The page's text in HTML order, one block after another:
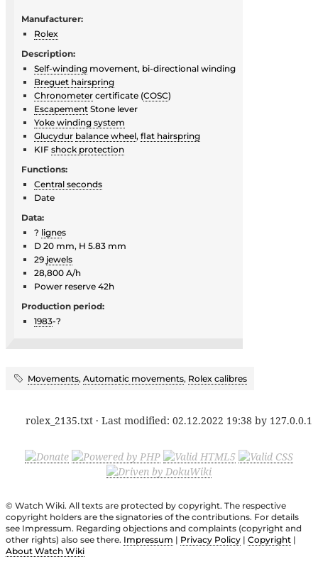
Manufacturer:
Rolex
Description:
Self-winding movement, bi-directional winding
Breguet hairspring
Chronometer certificate (COSC)
Escapement Stone lever
Yoke winding system
Glucydur balance wheel, flat hairspring
KIF shock protection
Functions:
Central seconds
Date
Data:
? lignes
D 20 mm, H 5.83 mm
29 jewels
28,800 A/h
Power reserve 42h
Production period:
1983-?
Movements, Automatic movements, Rolex calibres
rolex_2135.txt · Last modified: 02.12.2022 19:38 by 127.0.0.1
© Watch Wiki. All texts are protected by copyright. The respective
copyright holders are the signatories of the contributions. For details
see Impressum. Regarding objections and complaints (copyright and
other rights) also see there. Impressum | Privacy Policy | Copyright |
About Watch Wiki